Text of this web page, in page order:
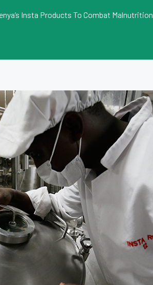
Insta Products To Combat Malnutrition